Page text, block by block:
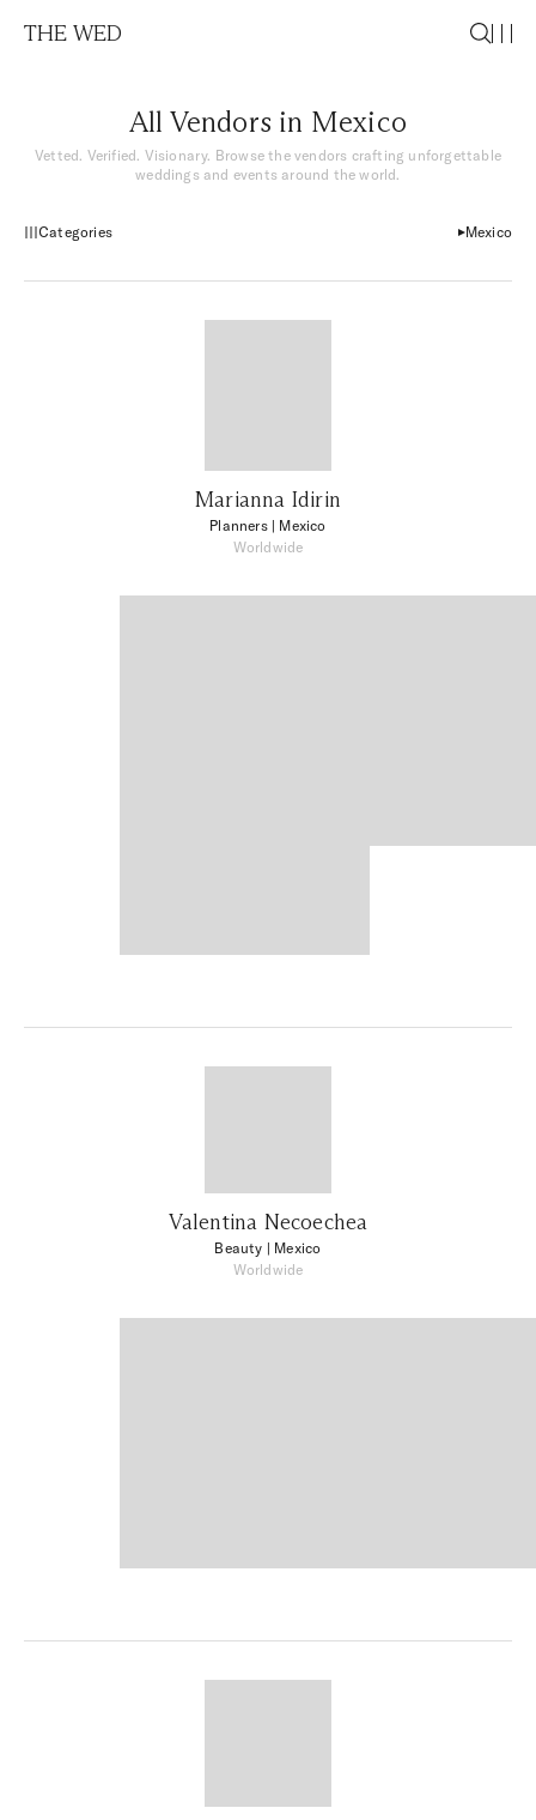
THE WED
All Vendors in Mexico
Vetted. Verified. Visionary. Browse the vendors crafting unforgettable
weddings and events around the world.
Categories Mexico
Marianna Idirin
Planners| Mexico
Worldwide
Valentina Necoechea
Beauty | Mexico
Worldwide